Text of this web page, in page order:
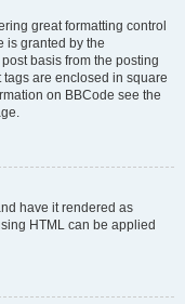
great formatting control
is granted by the
basis from the posting
are enclosed in square
on BBCode see the
have it rendered as
HTML can be applied